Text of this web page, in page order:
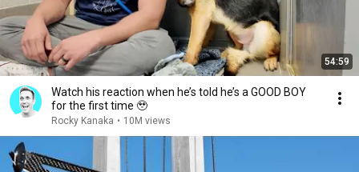
54:59
Watch his reaction when he’s told he’s a GOOD BOY
for the first time 🥹
Rocky Kanaka • 10M views